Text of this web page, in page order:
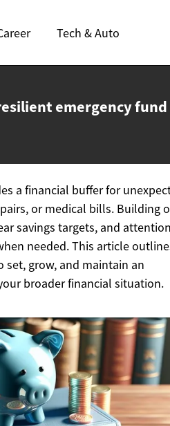
Tech & Auto
emergency fund
a financial buffer for
or medical bills. Building
savings targets, and
needed. This article
set, grow, and maintain an
broader financial situation.